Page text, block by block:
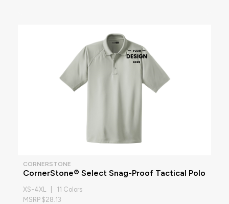
CORNERSTONE
CornerStone® Select Snag-Proof Tactical Polo
XS-4XL | 11 Colors
MSRP $28.13